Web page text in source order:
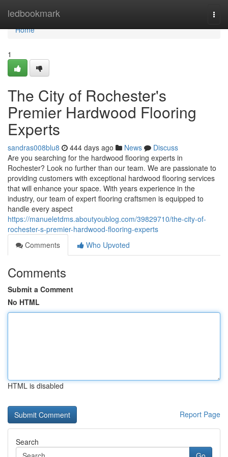
ledbookmark
Home
Home
1
The City of Rochester's
Premier Hardwood Flooring
Experts
sandras008blu8 444 days ago News
Discuss
Are you searching for the hardwood flooring experts in
Rochester? Look no further than our team. We are passionate to
providing customers with exceptional hardwood flooring services
that will enhance your space. With years experience in the
industry, our team of expert flooring craftsmen is equipped to
handle every aspect
https://manueletdms.aboutyoublog.com/39829710/the-city-of-
rochester-s-premier-hardwood-flooring-experts
Comments
Who Upvoted
Comments
Submit a Comment
No HTML
HTML is disabled
Report Page
Search